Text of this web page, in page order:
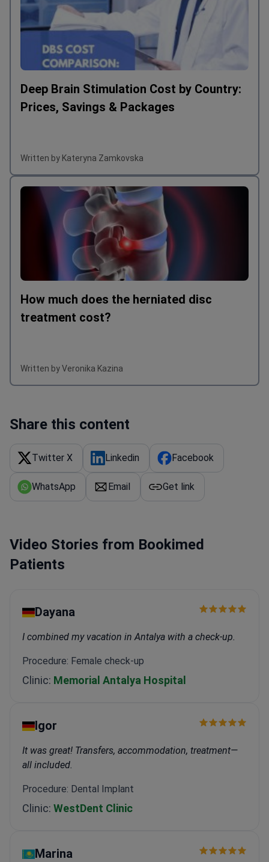
Deep Brain Stimulation Cost by Country:
Prices, Savings & Packages
Written by Kateryna Zamkovska
How much does the herniated disc
treatment cost?
Written by Veronika Kazina
Share this content
Twitter X Linkedin Facebook
WhatsApp Email Get link
Video Stories from Bookimed
Patients
Dayana
I combined my vacation in Antalya with a check-up.
Procedure: Female check-up
Clinic: Memorial Antalya Hospital
Igor
It was great! Transfers, accommodation, treatment—
all included.
Procedure: Dental Implant
Clinic: WestDent Clinic
Marina